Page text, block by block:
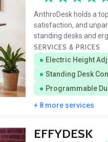
AnthroDesk holds a
satisfaction, and
standing desks and
SERVICES & PRICES
Electric Height
Standing Desk
Programmable
+ 8 more services
EFFYDESK